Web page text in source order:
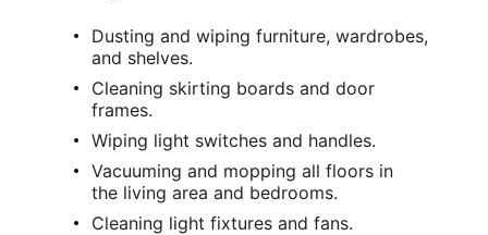
Dusting and wiping furniture, wardrobes,
and shelves.
Cleaning skirting boards and door
frames.
Wiping light switches and handles.
Vacuuming and mopping all floors in
the living area and bedrooms.
Cleaning light fixtures and fans.